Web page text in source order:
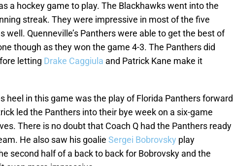
a hockey game to play. The Blackhawks went into the
streak. They were impressive in most of the five
well. Quenneville’s Panthers were able to get the best of
though as they won the game 4-3. The Panthers did
letting Drake Caggiula and Patrick Kane make it
heel in this game was the play of Florida Panthers forward
led the Panthers into their bye week on a six-game
There is no doubt that Coach Q had the Panthers ready
He also saw his goalie Sergei Bobrovsky play
second half of a back to back for Bobrovsky and the